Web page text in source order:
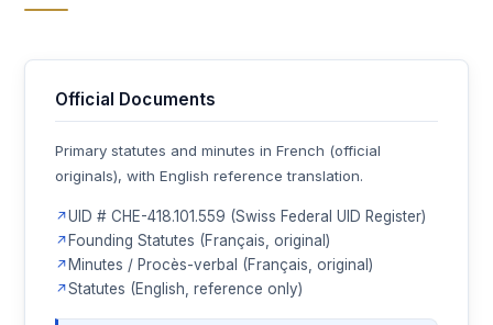
Official Documents
Primary statutes and minutes in French (official
originals), with English reference translation.
UID # CHE-418.101.559 (Swiss Federal UID Register)
Founding Statutes (Français, original)
Minutes / Procès-verbal (Français, original)
Statutes (English, reference only)